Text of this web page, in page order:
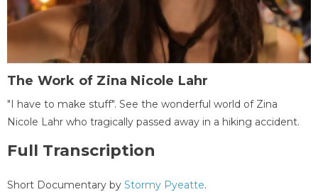
The Work of Zina Nicole Lahr
"I have to make stuff". See the wonderful world of Zina
Nicole Lahr who tragically passed away in a hiking accident.
Full Transcription
Short Documentary by Stormy Pyeatte.